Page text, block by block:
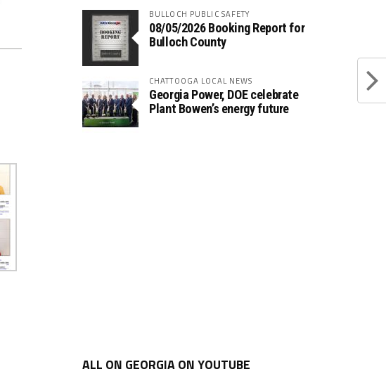
BULLOCH PUBLIC SAFETY
08/05/2026 Booking Report for
Bulloch County
CHATTOOGA LOCAL NEWS
Georgia Power, DOE celebrate
Plant Bowen’s energy future
ALL ON GEORGIA ON YOUTUBE